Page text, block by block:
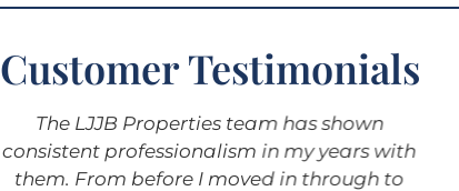
Customer Testimonials
The LJJB Properties team has shown
consistent professionalism in my years with
them. From before I moved in through to